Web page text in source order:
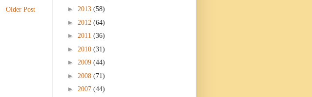
Older Post ► 2013 (58)
► 2012 (64)
► 2011 (36)
► 2010 (31)
► 2009 (44)
► 2008 (71)
► 2007 (44)